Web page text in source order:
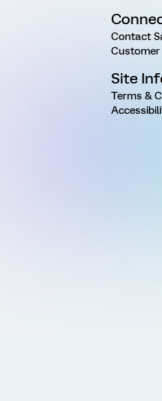
Contact
Site
Terms &